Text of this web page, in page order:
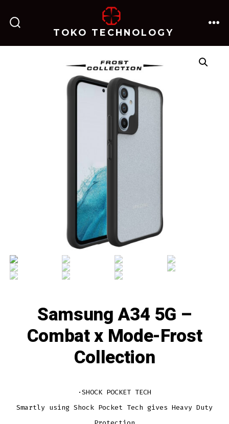
TOKO TECHNOLOGY
Samsung A34 5G –
Combat x Mode-Frost
Collection
·SHOCK POCKET TECH
Smartly using Shock Pocket Tech gives Heavy Duty